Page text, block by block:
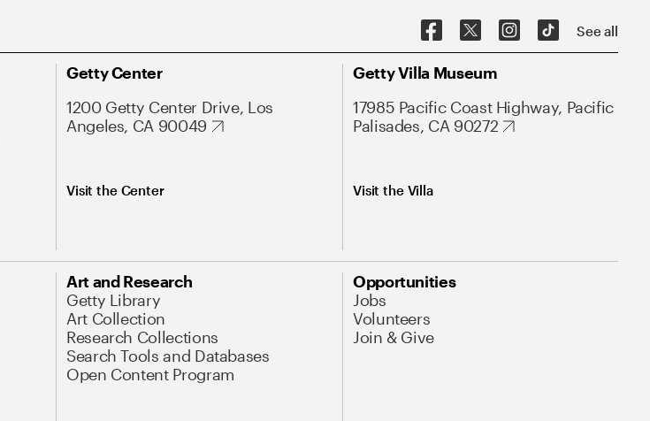
See all
Getty Center
1200 Getty Center Drive, Los
Angeles, CA 90049
Visit the Center
Getty Villa Museum
17985 Pacific Coast Highway, Pacific
Palisades, CA 90272
Visit the Villa
Art and Research
Getty Library
Art Collection
Research Collections
Search Tools and Databases
Open Content Program
Opportunities
Jobs
Volunteers
Join & Give